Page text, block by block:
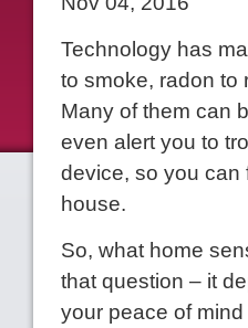
Technology has
to smoke, radon
Many of them can
even alert you to
device, so you can
house.
So, what home
that question – it
your peace of